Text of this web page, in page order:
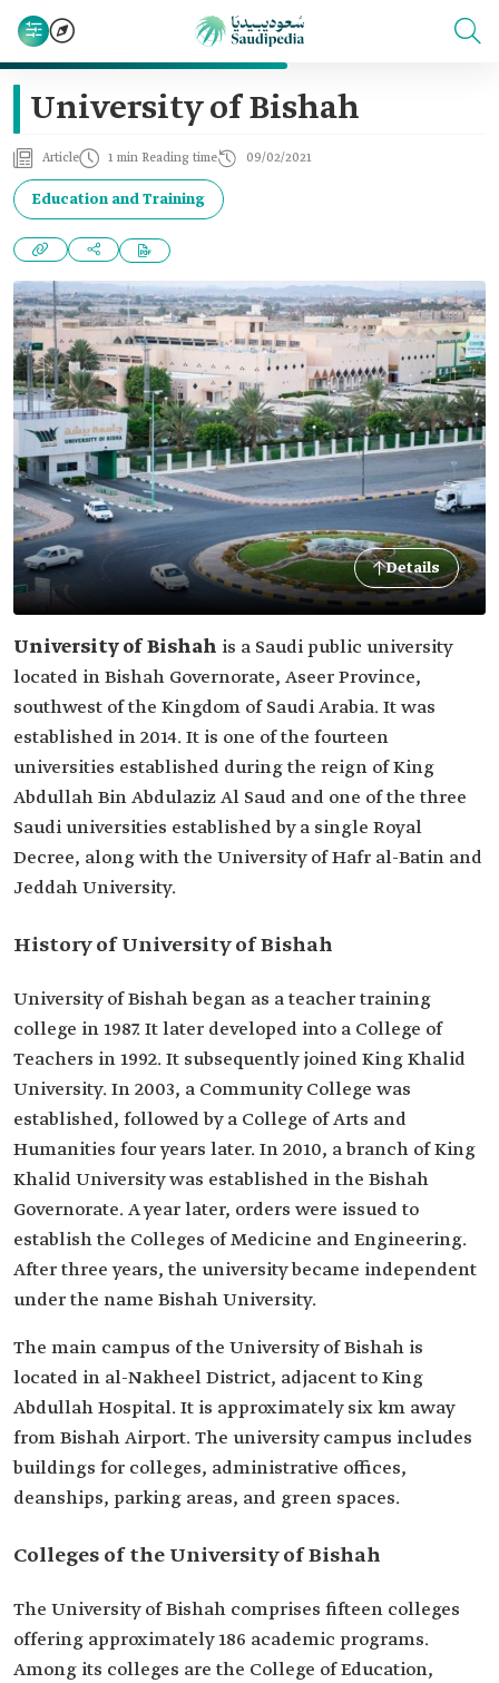
University of Bishah
Article 1 min Reading time 09/02/2021
Education and Training
Details
University of Bishah is a Saudi public university
located in Bishah Governorate, Aseer Province,
southwest of the Kingdom of Saudi Arabia. It was
established in 2014. It is one of the fourteen
universities established during the reign of King
Abdullah Bin Abdulaziz Al Saud and one of the three
Saudi universities established by a single Royal
Decree, along with the University of Hafr al-Batin and
Jeddah University.
History of University of Bishah
University of Bishah began as a teacher training
college in 1987. It later developed into a College of
Teachers in 1992. It subsequently joined King Khalid
University. In 2003, a Community College was
established, followed by a College of Arts and
Humanities four years later. In 2010, a branch of King
Khalid University was established in the Bishah
Governorate. A year later, orders were issued to
establish the Colleges of Medicine and Engineering.
After three years, the university became independent
under the name Bishah University.
The main campus of the University of Bishah is
located in al-Nakheel District, adjacent to King
Abdullah Hospital. It is approximately six km away
from Bishah Airport. The university campus includes
buildings for colleges, administrative offices,
deanships, parking areas, and green spaces.
Colleges of the University of Bishah
The University of Bishah comprises fifteen colleges
offering approximately 186 academic programs.
Among its colleges are the College of Education,